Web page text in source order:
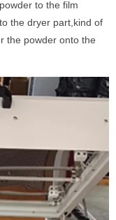
to the film
the dryer part,kind of
the powder onto the